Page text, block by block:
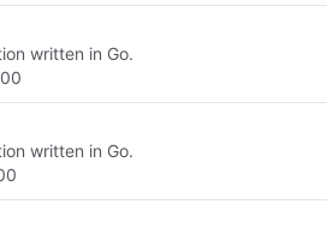
written in Go.
written in Go.